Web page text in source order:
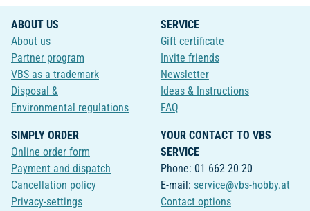
ABOUT US
About us
Partner program
VBS as a trademark
Disposal &
Environmental regulations
SERVICE
Gift certificate
Invite friends
Newsletter
Ideas & Instructions
FAQ
SIMPLY ORDER
Online order form
Payment and dispatch
Cancellation policy
Privacy-settings
YOUR CONTACT TO VBS
SERVICE
Phone: 01 662 20 20
E-mail: service@vbs-hobby.at
Contact options